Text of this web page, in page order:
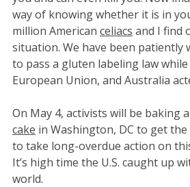
way of knowing whether it is in
million American celiacs and I find
situation. We have been patiently
to pass a gluten labeling law
European Union, and Australia
On May 4, activists will be baking a
cake in Washington, DC to get the
to take long-overdue action on
It’s high time the U.S. caught up
world.